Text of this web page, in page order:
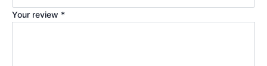
Your review *